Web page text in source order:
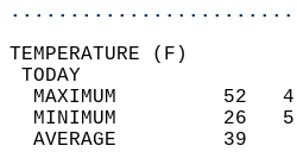
MAXIMUM         52
MINIMUM         26
AVERAGE         39